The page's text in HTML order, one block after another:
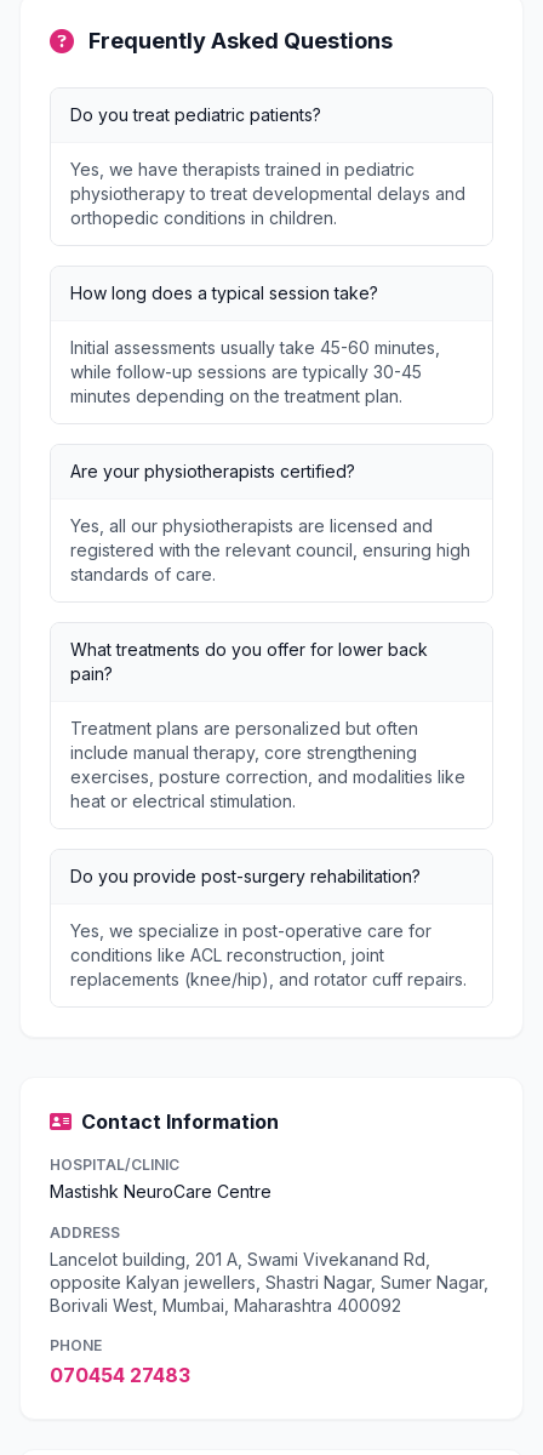
Frequently Asked Questions
Do you treat pediatric patients?
Yes, we have therapists trained in pediatric
physiotherapy to treat developmental delays and
orthopedic conditions in children.
How long does a typical session take?
Initial assessments usually take 45-60 minutes,
while follow-up sessions are typically 30-45
minutes depending on the treatment plan.
Are your physiotherapists certified?
Yes, all our physiotherapists are licensed and
registered with the relevant council, ensuring high
standards of care.
What treatments do you offer for lower back
pain?
Treatment plans are personalized but often
include manual therapy, core strengthening
exercises, posture correction, and modalities like
heat or electrical stimulation.
Do you provide post-surgery rehabilitation?
Yes, we specialize in post-operative care for
conditions like ACL reconstruction, joint
replacements (knee/hip), and rotator cuff repairs.
Contact Information
HOSPITAL/CLINIC
Mastishk NeuroCare Centre
ADDRESS
Lancelot building, 201 A, Swami Vivekanand Rd,
opposite Kalyan jewellers, Shastri Nagar, Sumer Nagar,
Borivali West, Mumbai, Maharashtra 400092
PHONE
070454 27483